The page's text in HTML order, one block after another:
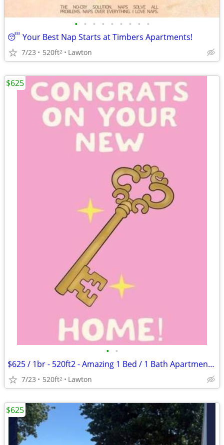
• • • • • • • • •
😴 Your Best Nap Starts at Timbers Apartments!
7/23 520ft2 Lawton
• •
$625 / 1br - 520ft2 - Amazing 1 Bed / 1 Bath Apartments in Lawton, OK
7/23 520ft2 Lawton
$625
$625